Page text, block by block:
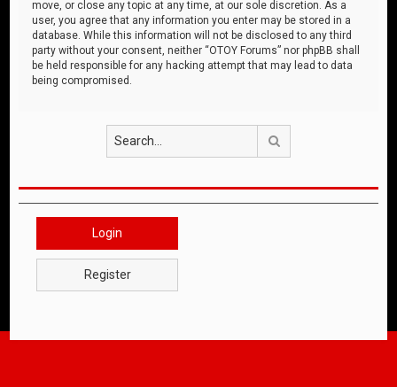
move, or close any topic at any time, at our sole discretion. As a
user, you agree that any information you enter may be stored in a
database. While this information will not be disclosed to any third
party without your consent, neither “OTOY Forums” nor phpBB shall
be held responsible for any hacking attempt that may lead to data
being compromised.
Login
Register